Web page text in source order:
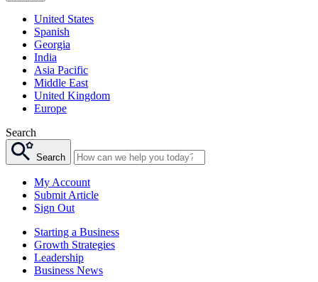
United States
Spanish
Georgia
India
Asia Pacific
Middle East
United Kingdom
Europe
Search
Search
My Account
Submit Article
Sign Out
Starting a Business
Growth Strategies
Leadership
Business News